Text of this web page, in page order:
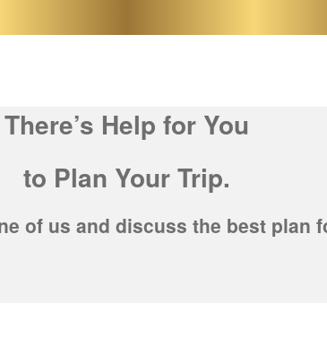
There’s Help for You
to Plan Your Trip.
of us and discuss the best plan